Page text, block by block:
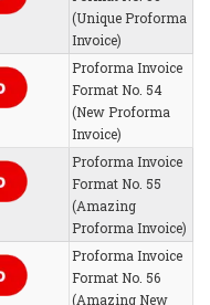
(Unique Proforma
Invoice)
Proforma Invoice
Format No. 54
(New Proforma
Invoice)
Proforma Invoice
Format No. 55
(Amazing
Proforma Invoice)
Proforma Invoice
Format No. 56
(Amazing New